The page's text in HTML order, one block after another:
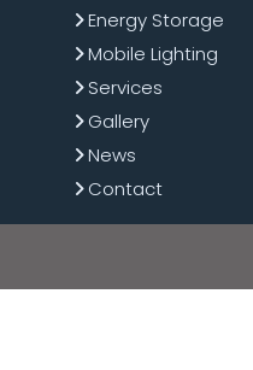
Energy Storage
Mobile Lighting
Services
Gallery
News
Contact